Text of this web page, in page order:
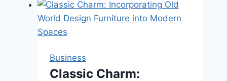
Certified
Chinese
Business
Classic Charm: